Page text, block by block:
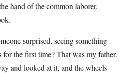
hand of the common laborer.
surprised, seeing something
the first time? That was my father.
and looked at it, and the wheels